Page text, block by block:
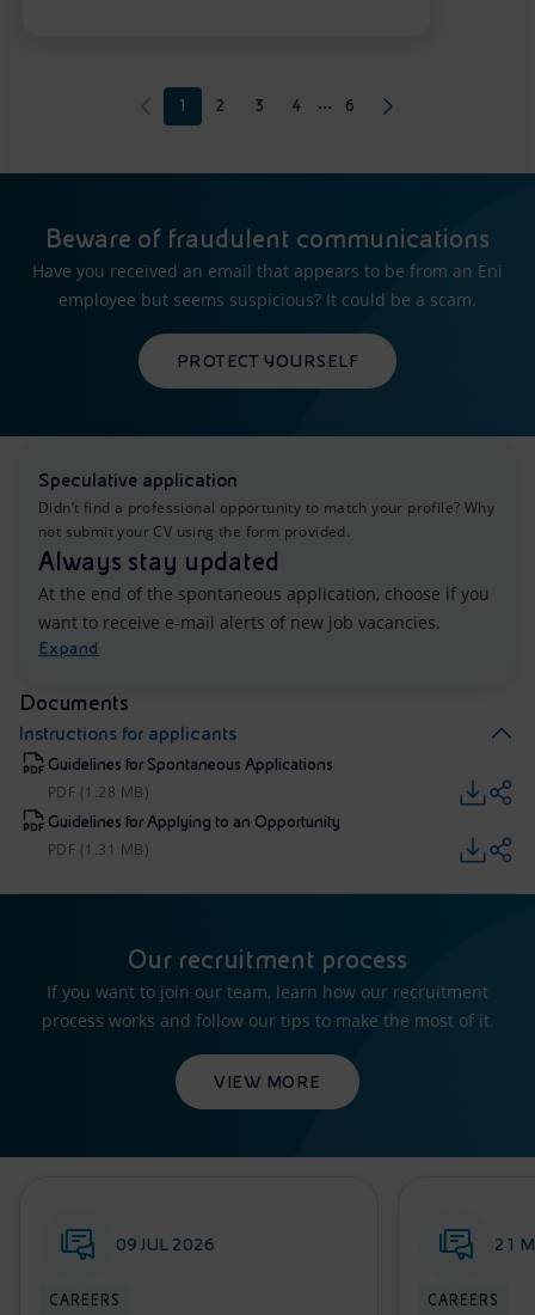
1 2 3 4 ... 6
Beware of fraudulent communications
Have you received an email that appears to be from an Eni
employee but seems suspicious? It could be a scam.
PROTECT YOURSELF
Speculative application
Didn’t find a professional opportunity to match your profile? Why
not submit your CV using the form provided.
Always stay updated
At the end of the spontaneous application, choose if you
want to receive e-mail alerts of new job vacancies.
Expand
Documents
Instructions for applicants
Guidelines for Spontaneous Applications
PDF (1.28 MB)
Guidelines for Applying to an Opportunity
PDF (1.31 MB)
Our recruitment process
If you want to join our team, learn how our recruitment
process works and follow our tips to make the most of it.
VIEW MORE
09 JUL 2026
CAREERS
21
CAREERS